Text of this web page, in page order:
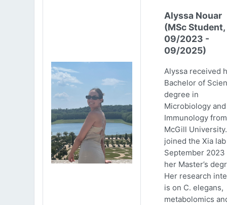
Alyssa Nouar
(MSc Student,
09/2023 -
09/2025)
Alyssa received
Bachelor of
degree in
Microbiology and
Immunology from
McGill
joined the Xia
September 2023
her Master’s
Her research
is on C. elegans,
metabolomics